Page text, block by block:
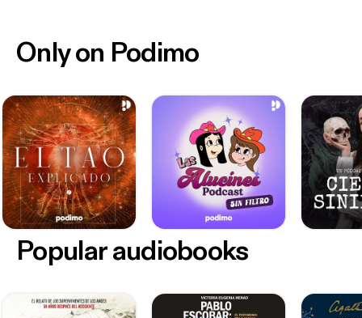
Only on Podimo
Popular audiobooks